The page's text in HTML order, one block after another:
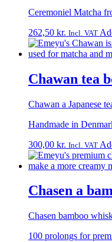
Ceremoniel Matcha
262,50 kr. Incl. VAT
Chawan tea
Chawan a Japanese
Handmade in
300,00 kr. Incl. VAT
Chasen a
Chasen bamboo
100 prolongs for